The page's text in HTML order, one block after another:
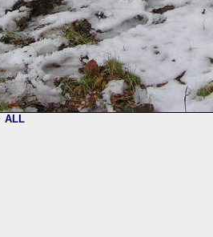
ALL